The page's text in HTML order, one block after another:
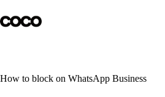
to
content
How to block on WhatsApp Business